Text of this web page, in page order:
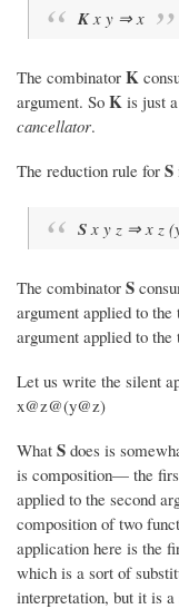
Kx y ⇒ x
The combinator K
argument. So K is just
cancellator.
The reduction rule for S
Sx y z ⇒ x z
The combinator S
argument applied to
argument applied to the
Let us write the silent
x@z@(y@z)
What S does is
is composition— the
applied to the second
composition of two
application here is the
which is a sort of
interpretation, but it is